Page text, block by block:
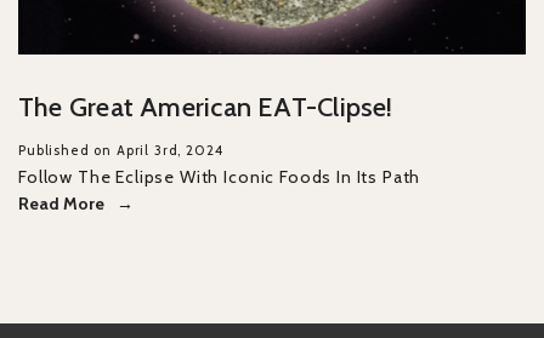
The Great American EAT-Clipse!
Published on April 3rd, 2024
Follow The Eclipse With Iconic Foods In Its Path
Read More